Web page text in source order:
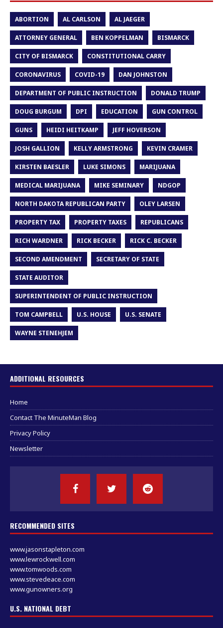
ABORTION AL CARLSON AL JAEGER
ATTORNEY GENERAL BEN KOPPELMAN BISMARCK
CITY OF BISMARCK CONSTITUTIONAL CARRY
CORONAVIRUS COVID-19 DAN JOHNSTON
DEPARTMENT OF PUBLIC INSTRUCTION DONALD TRUMP
DOUG BURGUM DPI EDUCATION GUN CONTROL
GUNS HEIDI HEITKAMP JEFF HOVERSON
JOSH GALLION KELLY ARMSTRONG KEVIN CRAMER
KIRSTEN BAESLER LUKE SIMONS MARIJUANA
MEDICAL MARIJUANA MIKE SEMINARY NDGOP
NORTH DAKOTA REPUBLICAN PARTY OLEY LARSEN
PROPERTY TAX PROPERTY TAXES REPUBLICANS
RICH WARDNER RICK BECKER RICK C. BECKER
SECOND AMENDMENT SECRETARY OF STATE
STATE AUDITOR
SUPERINTENDENT OF PUBLIC INSTRUCTION
TOM CAMPBELL U.S. HOUSE U.S. SENATE
WAYNE STENEHJEM
ADDITIONAL RESOURCES
Home
Contact The MinuteMan Blog
Privacy Policy
Newsletter
RECOMMENDED SITES
www.jasonstapleton.com
www.lewrockwell.com
www.tomwoods.com
www.stevedeace.com
www.gunowners.org
U.S. NATIONAL DEBT